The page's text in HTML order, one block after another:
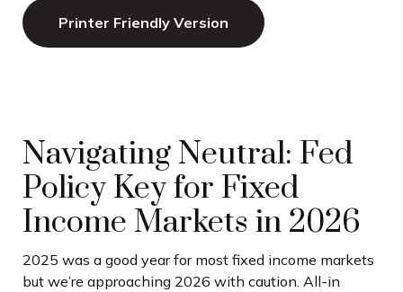
Printer Friendly Version
Navigating Neutral: Fed
Policy Key for Fixed
Income Markets in 2026
2025 was a good year for most fixed income markets
but we’re approaching 2026 with caution. All-in